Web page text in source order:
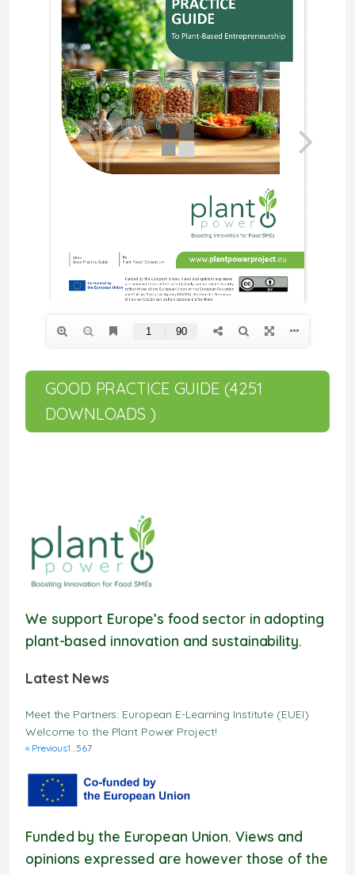
GOOD PRACTICE GUIDE (4251
DOWNLOADS )
We support Europe’s food sector in adopting
plant-based innovation and sustainability.
Latest News
Meet the Partners: European E-Learning Institute (EUEI)
Welcome to the Plant Power Project!
« Previous1…567
Funded by the European Union. Views and
opinions expressed are however those of the